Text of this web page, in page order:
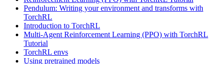
Pendulum: Writing your environment and transforms with
TorchRL
Introduction to TorchRL
Multi-Agent Reinforcement Learning (PPO) with TorchRL
Tutorial
TorchRL envs
Using pretrained models